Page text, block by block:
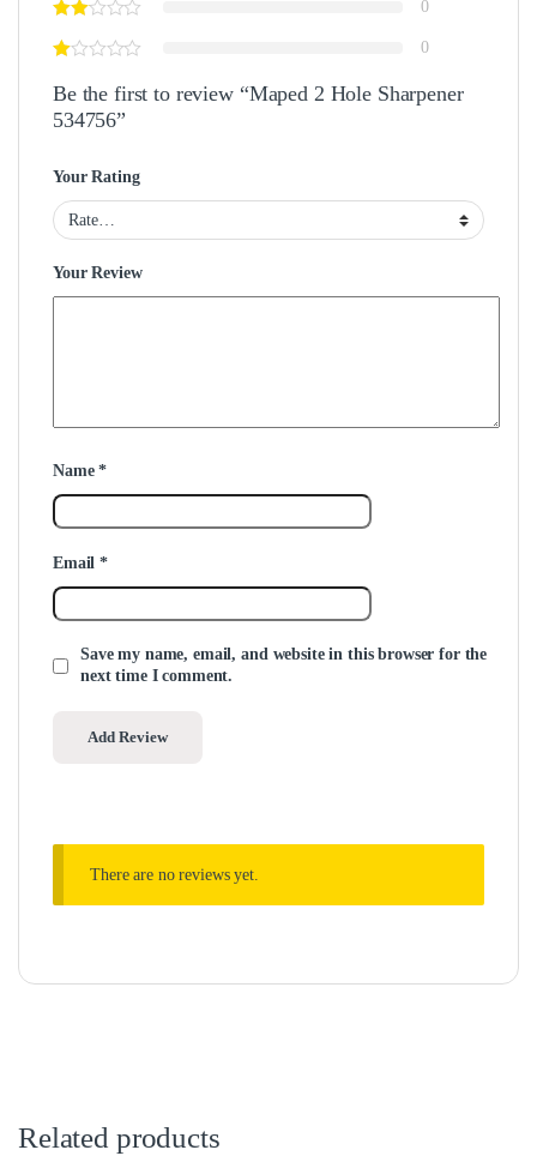
0
0
Be the first to review “Maped 2 Hole Sharpener
534756”
Your Rating
Your Review
Name*
Email*
Save my name, email, and website in this browser for the
next time I comment.
There are no reviews yet.
Related products